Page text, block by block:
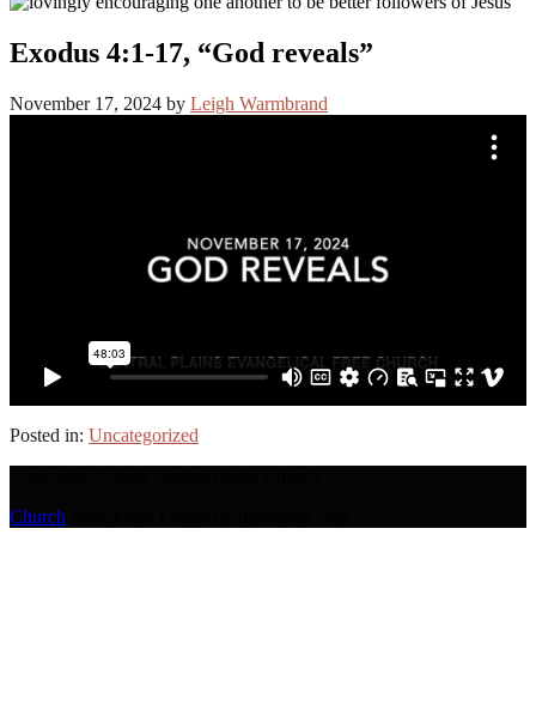
Exodus 4:1-17, “God reveals”
November 17, 2024 by Leigh Warmbrand
Posted in: Uncategorized
Church